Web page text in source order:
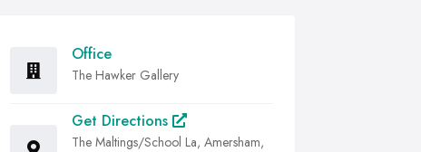
Office
The Hawker Gallery
Get Directions
The Maltings/School La, Amersham,